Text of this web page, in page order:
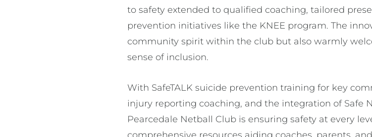
to safety extended to qualified coaching, tailored
prevention initiatives like the KNEE program. The
community spirit within the club but also warmly
sense of inclusion.
With SafeTALK suicide prevention training for key
injury reporting coaching, and the integration of Safe
Pearcedale Netball Club is ensuring safety at every